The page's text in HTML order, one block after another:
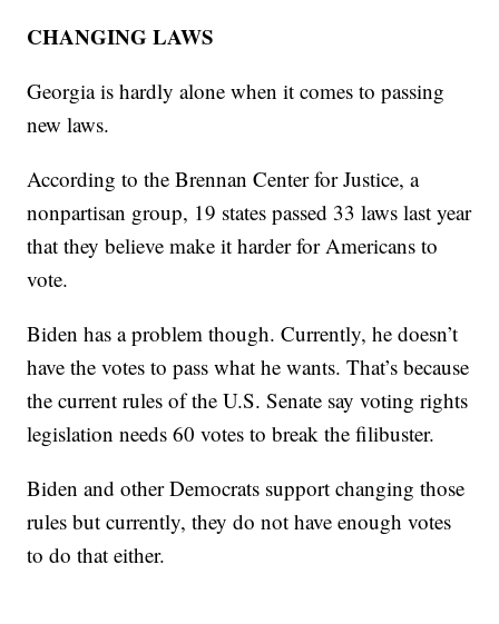
CHANGING LAWS
Georgia is hardly alone when it comes to passing
new laws.
According to the Brennan Center for Justice, a
nonpartisan group, 19 states passed 33 laws last year
that they believe make it harder for Americans to
vote.
Biden has a problem though. Currently, he doesn’t
have the votes to pass what he wants. That’s because
the current rules of the U.S. Senate say voting rights
legislation needs 60 votes to break the filibuster.
Biden and other Democrats support changing those
rules but currently, they do not have enough votes
to do that either.